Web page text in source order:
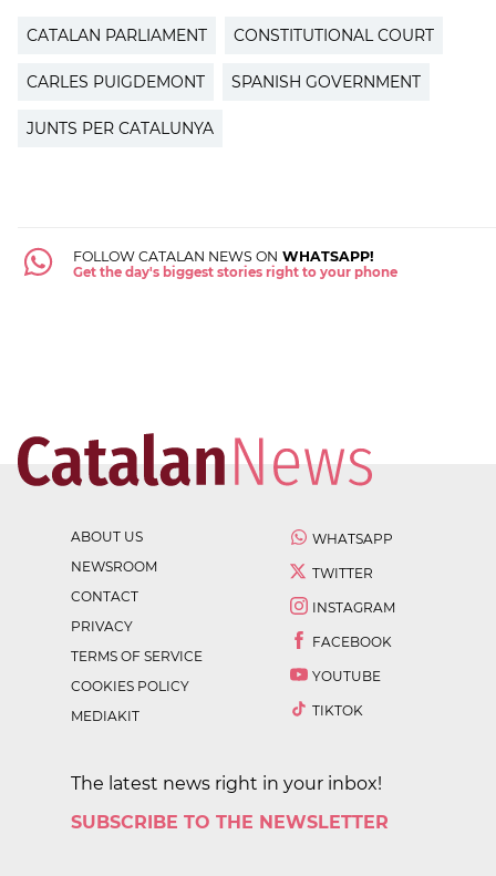
CATALAN PARLIAMENT CONSTITUTIONAL COURT
CARLES PUIGDEMONT SPANISH GOVERNMENT
JUNTS PER CATALUNYA
FOLLOW CATALAN NEWS ON WHATSAPP!
Get the day's biggest stories right to your phone
ABOUT US
NEWSROOM
CONTACT
PRIVACY
TERMS OF SERVICE
COOKIES POLICY
MEDIAKIT
WHATSAPP
TWITTER
INSTAGRAM
FACEBOOK
YOUTUBE
TIKTOK
The latest news right in your inbox!
SUBSCRIBE TO THE NEWSLETTER